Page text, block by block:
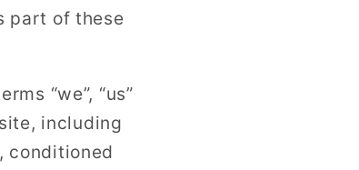
part of these
“we”, “us”
including
conditioned